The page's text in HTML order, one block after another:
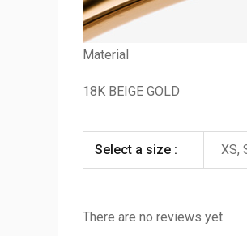
Material
18K BEIGE GOLD
Select a size : XS,
There are no reviews yet.